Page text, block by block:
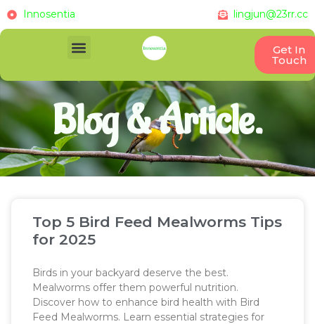
Innosentia lingjun@23rr.cc
Get In
Touch
Blog & Article.
Top 5 Bird Feed Mealworms Tips
for 2025
Birds in your backyard deserve the best.
Mealworms offer them powerful nutrition.
Discover how to enhance bird health with Bird
Feed Mealworms. Learn essential strategies for